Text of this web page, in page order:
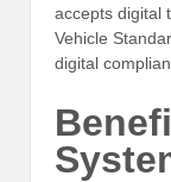
accepts digital
Vehicle
digital